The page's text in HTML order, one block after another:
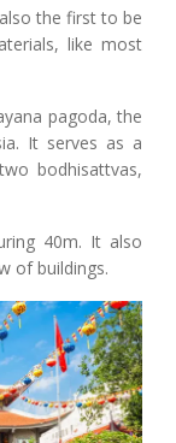
the first to be
like most
pagoda, the
It serves as a
bodhisattvas,
40m. It also
of buildings.